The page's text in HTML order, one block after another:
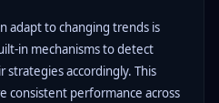
adapt to changing trends is
in mechanisms to detect
accordingly. This
consistent performance across